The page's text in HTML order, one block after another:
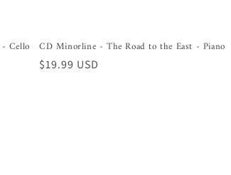
Cello CD Minorline - The Road to the East - Piano
Regular
$19.99 USD